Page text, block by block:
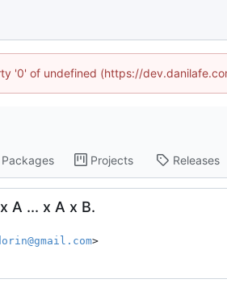
'0' of undefined (https://
Packages Projects Releases
A ... x A x B.
>